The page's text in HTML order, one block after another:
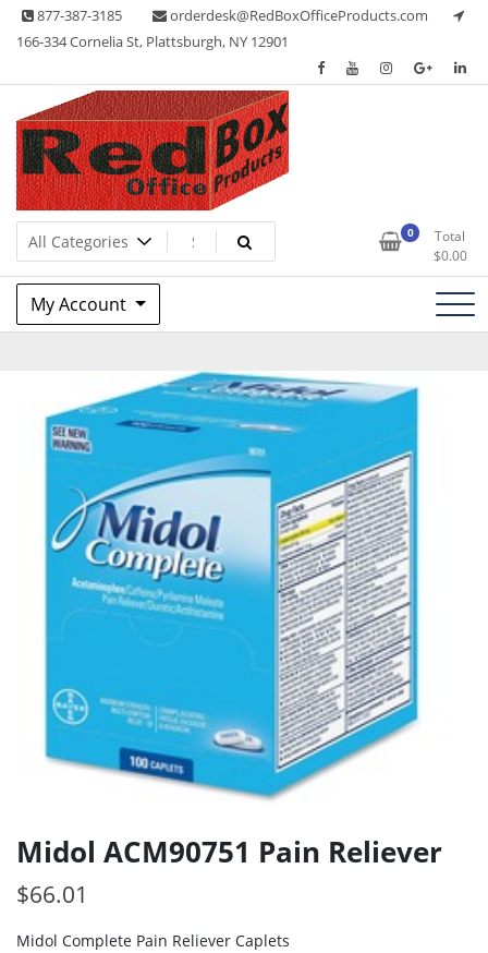
Skip 877-387-3185
orderdesk@RedBoxOfficeProducts.com
166-334 Cornelia St, Plattsburgh, NY 12901
Red Box Office Products
Lots of Office Supplies 0
Total
$0.00
My Account
Midol ACM90751 Pain Reliever
$66.01
Midol Complete Pain Reliever Caplets